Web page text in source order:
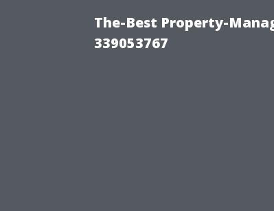
The-Best Property-
339053767